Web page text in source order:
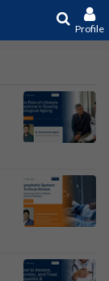
Profile